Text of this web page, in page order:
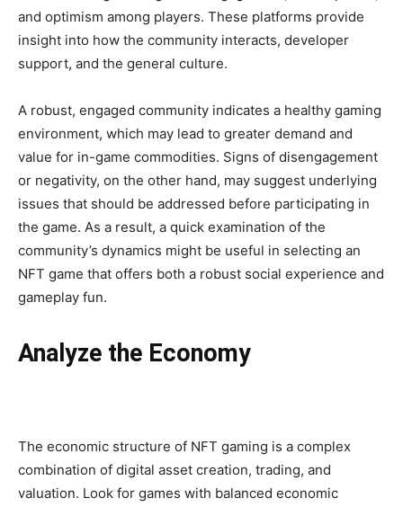
and optimism among players. These platforms provide
insight into how the community interacts, developer
support, and the general culture.
A robust, engaged community indicates a healthy gaming
environment, which may lead to greater demand and
value for in-game commodities. Signs of disengagement
or negativity, on the other hand, may suggest underlying
issues that should be addressed before participating in
the game. As a result, a quick examination of the
community’s dynamics might be useful in selecting an
NFT game that offers both a robust social experience and
gameplay fun.
Analyze the Economy
The economic structure of NFT gaming is a complex
combination of digital asset creation, trading, and
valuation. Look for games with balanced economic